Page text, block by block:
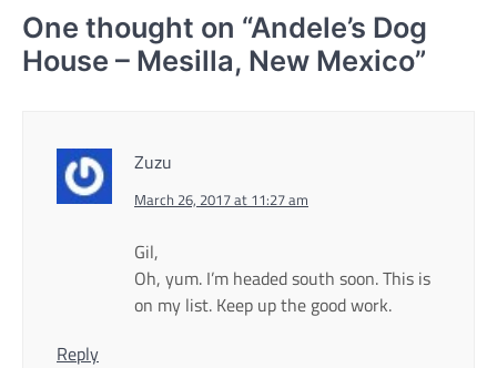
One thought on “Andele’s Dog
House – Mesilla, New Mexico”
Zuzu
March 26, 2017 at 11:27 am
Gil,
Oh, yum. I’m headed south soon. This is
on my list. Keep up the good work.
Reply